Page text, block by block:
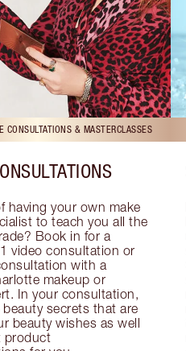
CONSULTATIONS & MASTERCLASSES
having your own make
to teach you all the
Book in for a
video consultation or
with a
makeup or
In your consultation,
secrets that are
beauty wishes as well
product